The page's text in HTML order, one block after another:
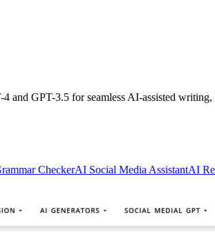
and GPT-3.5 for seamless AI-assisted
CheckerAI Social Media AssistantAI